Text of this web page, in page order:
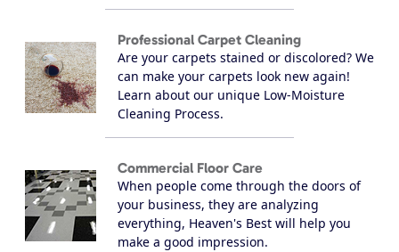
Professional Carpet Cleaning
Are your carpets stained or discolored? We
can make your carpets look new again!
Learn about our unique Low-Moisture
Cleaning Process.
Commercial Floor Care
When people come through the doors of
your business, they are analyzing
everything, Heaven's Best will help you
make a good impression.